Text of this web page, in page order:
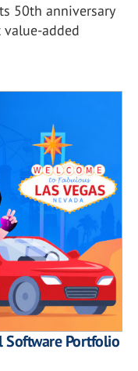
50th anniversary
added
Software Portfolio